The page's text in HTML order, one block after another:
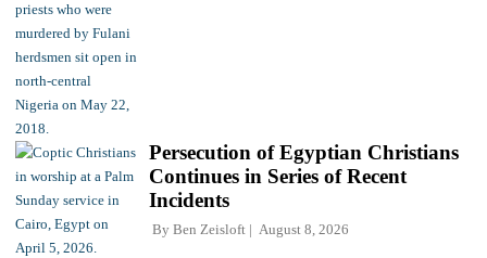
Persecution of Egyptian Christians
Continues in Series of Recent
Incidents
By Ben Zeisloft August 8, 2026